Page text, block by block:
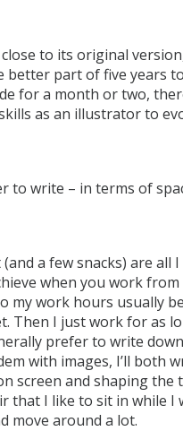
to its original
better part of five years
for a month or two,
as an illustrator to
to write – in terms of
a few snacks) are all
when you work
my work hours usually
Then I just work for as
prefer to write
with images, I’ll both
screen and shaping the
that I like to sit in while I
move around a lot.